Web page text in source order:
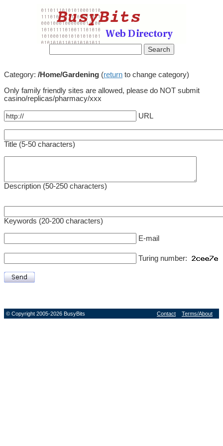
Category: /Home/Gardening (return to change category)
Only family friendly sites are allowed, please do NOT submit
casino/replicas/pharmacy/xxx
URL
Title (5-50 characters)
Description (50-250 characters)
Keywords (20-200 characters)
E-mail
Turing number:
© Copyright 2005-2026 BusyBits Contact Terms/About